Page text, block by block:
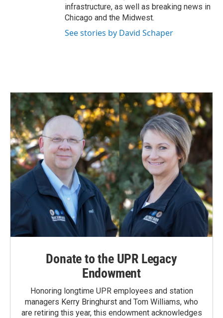
infrastructure, as well as breaking news in
Chicago and the Midwest.
See stories by David Schaper
Donate to the UPR Legacy
Endowment
Honoring longtime UPR employees and station
managers Kerry Bringhurst and Tom Williams, who
are retiring this year, this endowment acknowledges